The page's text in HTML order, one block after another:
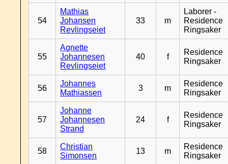
54
Mathias
Johansen
Revlingseiet
33 m
Laborer -
Residence
Ringsaker
55
Agnette
Johannesen
Revlingseiet
40 f
Residence
Ringsaker
56
Johannes
Mathiassen
3 m
Residence
Ringsaker
57
Johanne
Johannesen
Strand
24 f
Residence
Ringsaker
58
Christian
Simonsen
13 m
Residence
Ringsaker